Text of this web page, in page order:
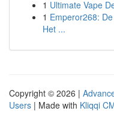
1 Ultimate Vape
1 Emperor268:
Het ...
Copyright © 2026 |
Users | Made with Kliqqi